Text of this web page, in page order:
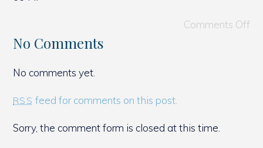
Comments Off
No Comments
No comments yet.
RSS feed for comments on this post.
Sorry, the comment form is closed at this time.